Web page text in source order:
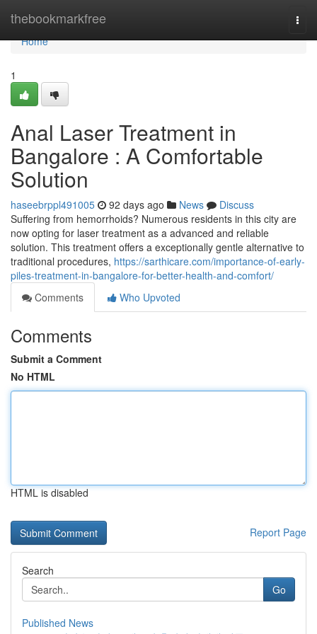
thebookmarkfree
Home
Home
1
Anal Laser Treatment in
Bangalore : A Comfortable
Solution
haseebrppl491005 92 days ago News
Discuss
Suffering from hemorrhoids? Numerous residents in this city are
now opting for laser treatment as a advanced and reliable
solution. This treatment offers a exceptionally gentle alternative to
traditional procedures, https://sarthicare.com/importance-of-early-
piles-treatment-in-bangalore-for-better-health-and-comfort/
Comments
Who Upvoted
Comments
Submit a Comment
No HTML
HTML is disabled
Report Page
Search
Go
Published News